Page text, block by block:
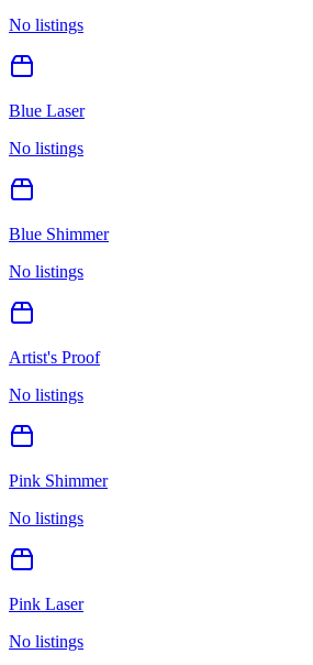
No listings
Blue Laser
No listings
Blue Shimmer
No listings
Artist's Proof
No listings
Pink Shimmer
No listings
Pink Laser
No listings